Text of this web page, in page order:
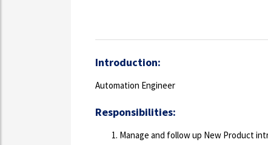
Introduction:
Automation Engineer
Responsibilities:
Manage and follow up New Product